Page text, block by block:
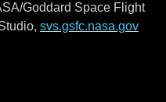
Goddard Space Flight
svs.gsfc.nasa.gov